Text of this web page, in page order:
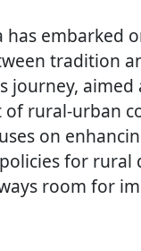
has embarked
tradition
journey,
rural-urban
on
for rural
room for